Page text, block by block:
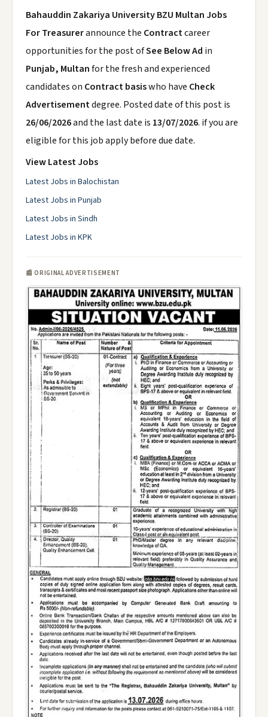
Bahauddin Zakariya University BZU Multan Jobs
For Treasurerannounce the Contractcareer
opportunities for the post ofSee Below Ad in
Punjab, Multanfor the fresh and experienced
candidates on Contract basiswho have Check
Advertisementdegree. Posted date of this post is
26/06/2026and the last date is 13/07/2026. if you are
eligible for this job apply before due date.
View Latest Jobs
Latest Jobs in Balochistan
Latest Jobs in Punjab
Latest Jobs in Sindh
Latest Jobs in KPK
📰 ORIGINAL ADVERTISEMENT